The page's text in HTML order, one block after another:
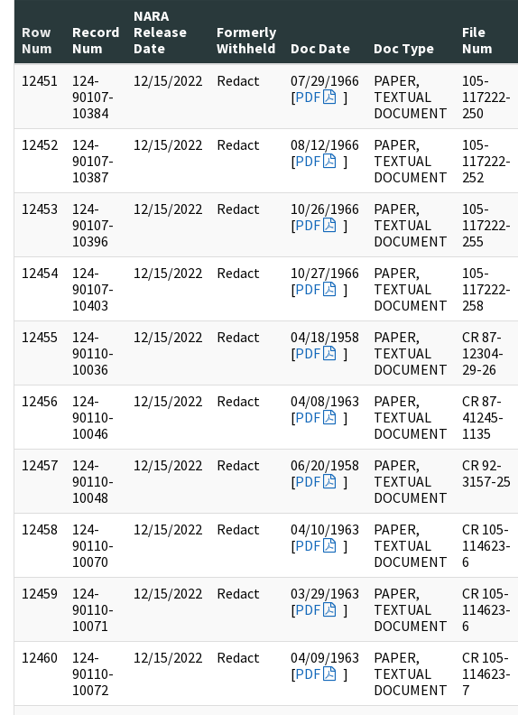
Row
Num
Record
Num
NARA
Release
Date
Formerly
Withheld
Doc Date Doc Type
File
Num
12451
124-
90107-
10384
12/15/2022 Redact
07/29/1966
[PDF ]
PAPER,
TEXTUAL
DOCUMENT
105-
117222-
250
12452
124-
90107-
10387
12/15/2022 Redact
08/12/1966
[PDF ]
PAPER,
TEXTUAL
DOCUMENT
105-
117222-
252
12453
124-
90107-
10396
12/15/2022 Redact
10/26/1966
[PDF ]
PAPER,
TEXTUAL
DOCUMENT
105-
117222-
255
12454
124-
90107-
10403
12/15/2022 Redact
10/27/1966
[PDF ]
PAPER,
TEXTUAL
DOCUMENT
105-
117222-
258
12455
124-
90110-
10036
12/15/2022 Redact
04/18/1958
[PDF ]
PAPER,
TEXTUAL
DOCUMENT
CR 87-
12304-
29-26
12456
124-
90110-
10046
12/15/2022 Redact
04/08/1963
[PDF ]
PAPER,
TEXTUAL
DOCUMENT
CR 87-
41245-
1135
12457
124-
90110-
10048
12/15/2022 Redact
06/20/1958
[PDF ]
PAPER,
TEXTUAL
DOCUMENT
CR 92-
3157-25
12458
124-
90110-
10070
12/15/2022 Redact
04/10/1963
[PDF ]
PAPER,
TEXTUAL
DOCUMENT
CR 105-
114623-
6
12459
124-
90110-
10071
12/15/2022 Redact
03/29/1963
[PDF ]
PAPER,
TEXTUAL
DOCUMENT
CR 105-
114623-
6
12460
124-
90110-
10072
12/15/2022 Redact
04/09/1963
[PDF ]
PAPER,
TEXTUAL
DOCUMENT
CR 105-
114623-
7